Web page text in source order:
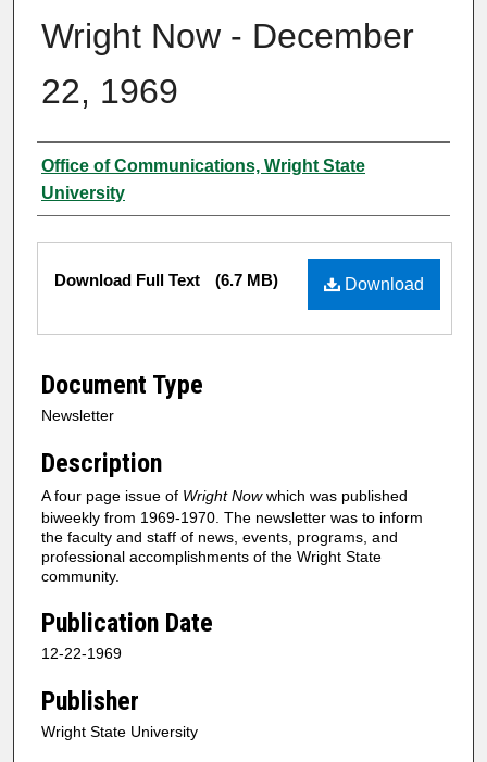
Wright Now - December
22, 1969
Authors
Office of Communications, Wright State
University
Files
Download
Download Full Text (6.7 MB)
Document Type
Newsletter
Description
A four page issue of Wright Nowwhich was published
biweekly from 1969-1970. The newsletter was to inform
the faculty and staff of news, events, programs, and
professional accomplishments of the Wright State
community.
Publication Date
12-22-1969
Publisher
Wright State University